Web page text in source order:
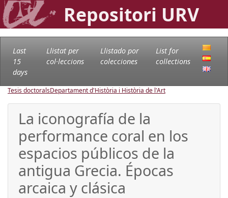
Repositori URV
Last
15
days
Llistat per
col·leccions
Llistado por
colecciones
List for
collections
Tesis doctoralsDepartament d'Història i Història de l'Art
La iconografía de la
performance coral en los
espacios públicos de la
antigua Grecia. Épocas
arcaica y clásica